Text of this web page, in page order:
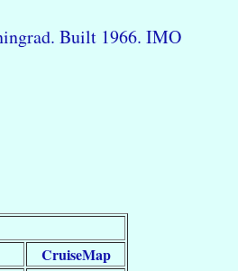
Built 1966. IMO
CruiseMap